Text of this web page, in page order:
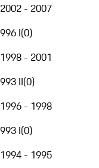
2002 - 2007
996 I(0)
1998 - 2001
993 II(0)
1996 - 1998
993 I(0)
1994 - 1995